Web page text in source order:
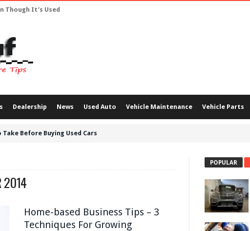
Though It’s Used
Dealership News Used Auto Vehicle Maintenance Vehicle Parts
Before Buying Used Cars
2014
Home-based Business Tips – 3
Techniques For Growing
POPULAR